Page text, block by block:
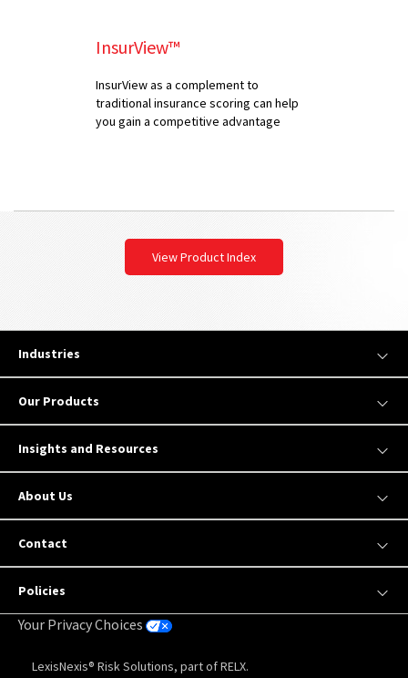
InsurView™
InsurView as a complement to
traditional insurance scoring can help
you gain a competitive advantage
View Product Index
Industries
Our Products
Insights and Resources
About Us
Contact
Policies
Your Privacy Choices
LexisNexis® Risk Solutions, part of RELX.